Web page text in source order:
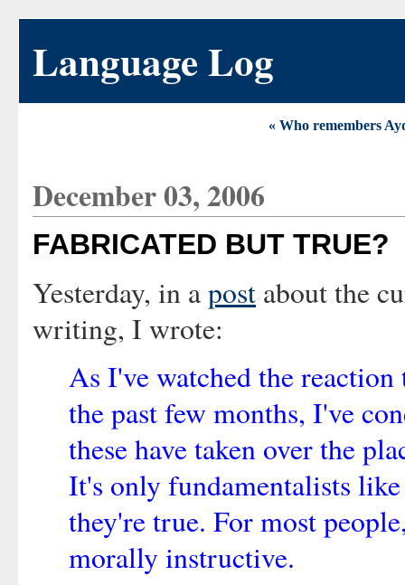
Language Log
« Who remembers
December 03, 2006
FABRICATED BUT TRUE?
Yesterday, in apost about the
writing, I wrote:
As I've watched the
the past few months, I've
these have taken over the
It's only fundamentalists
they're true. For most
morally instructive.